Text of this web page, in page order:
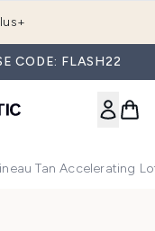
CODE: FLASH22
Tan Accelerating